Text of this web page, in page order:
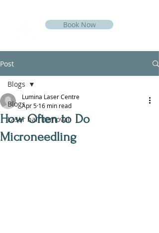
Book Now
Post
Blogs
Laser hair removal
Blogs
How Often to Do
Microneedling
Lumina Laser Centre
Apr 5 16 min read